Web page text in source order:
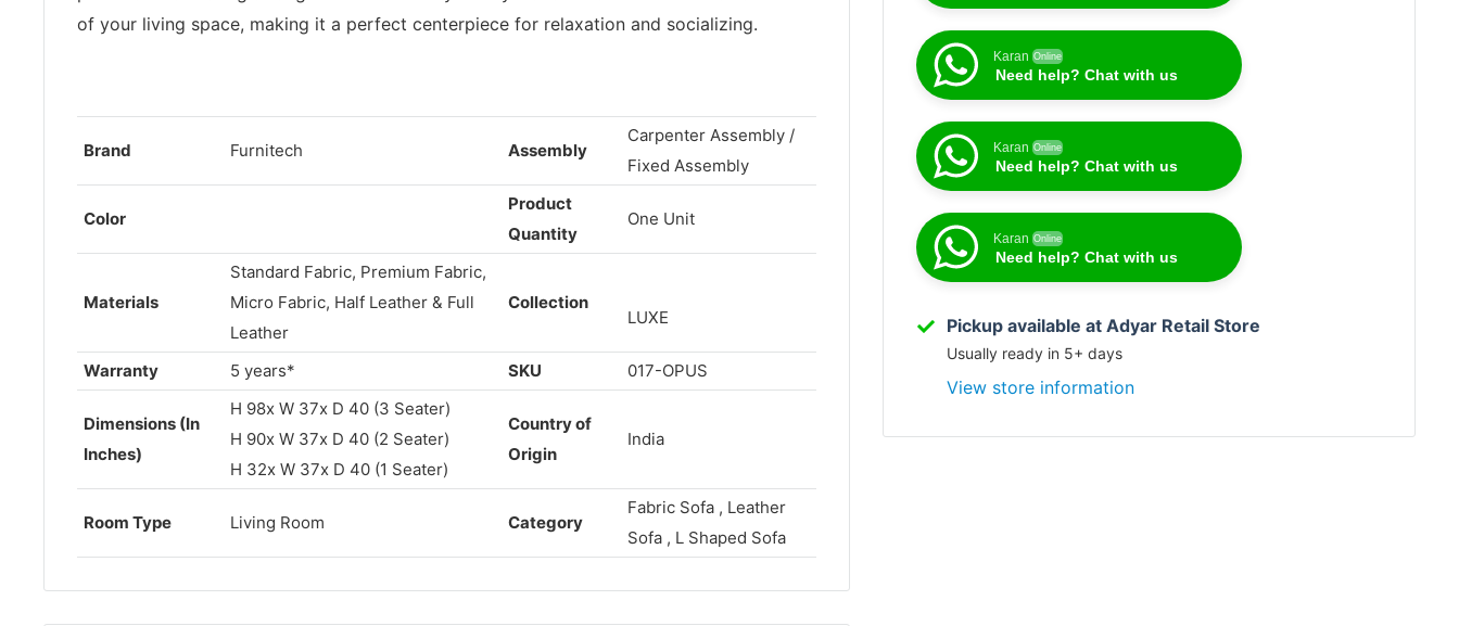
Karan Online
Need help? Chat with us
Karan Online
Need help? Chat with us
Karan Online
Need help? Chat with us
Pickup available at Adyar Retail Store
Usually ready in 5+ days
View store information
of your living space, making it a perfect centerpiece for relaxation and socializing.
Brand Furnitech Assembly
Carpenter Assembly /
Fixed Assembly
Color
Product
Quantity
One Unit
Materials
Standard Fabric, Premium Fabric,
Micro Fabric, Half Leather & Full
Leather
Collection
LUXE
Warranty 5 years* SKU 017-OPUS
Dimensions (In
Inches)
H 98x W 37x D 40 (3 Seater)
H 90x W 37x D 40 (2 Seater)
H 32x W 37x D 40 (1 Seater)
Country of
Origin
India
Room Type Living Room Category
Fabric Sofa , Leather
Sofa , L Shaped Sofa